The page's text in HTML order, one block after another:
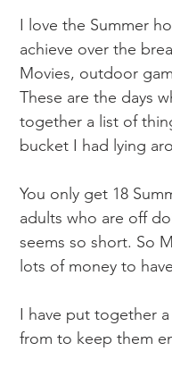
I love the Summer
achieve over the
Movies, outdoor
These are the days
together a list of
bucket I had lying
You only get 18
adults who are off
seems so short. So
lots of money to
I have put together
from to keep them